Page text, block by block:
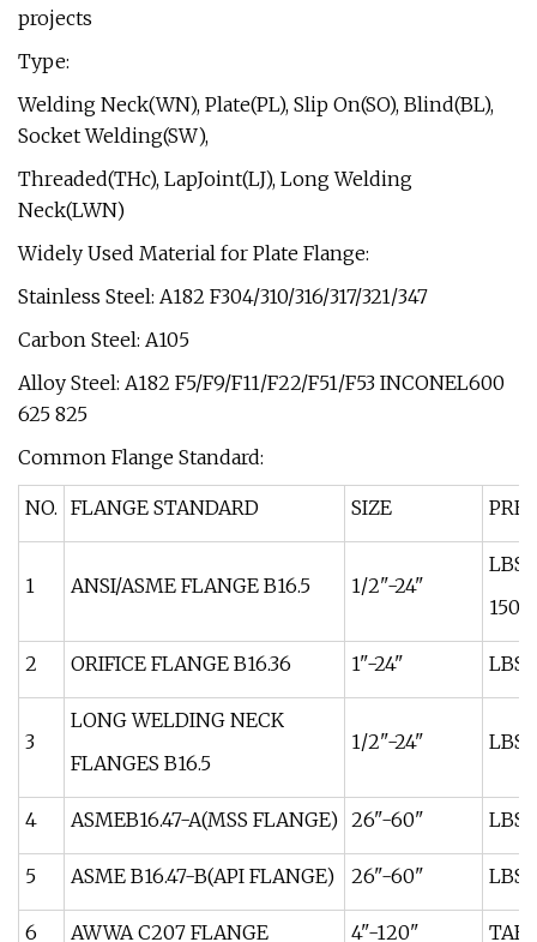
projects
Type:
Welding Neck(WN), Plate(PL), Slip On(SO), Blind(BL),
Socket Welding(SW),
Threaded(THc), LapJoint(LJ), Long Welding
Neck(LWN)
Widely Used Material for Plate Flange:
Stainless Steel: A182 F304/310/316/317/321/347
Carbon Steel: A105
Alloy Steel: A182 F5/F9/F11/F22/F51/F53 INCONEL600
625 825
Common Flange Standard:
NO. FLANGE STANDARD SIZE
1 ANSI/ASME FLANGE B16.5 1/2"-24"
LBS:
2 ORIFICE FLANGE B16.36 1"-24" LBS:
3
LONG WELDING NECK
FLANGES B16.5
1/2"-24" LBS:
4 ASMEB16.47-A(MSS FLANGE) 26"-60" LBS:
5 ASME B16.47-B(API FLANGE) 26"-60" LBS:
6 AWWA C207 FLANGE 4"-120"